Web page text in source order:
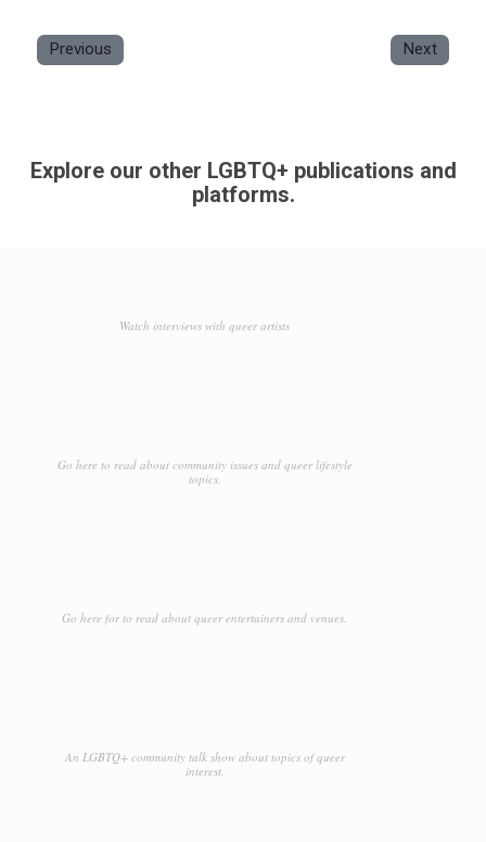
Previous Next
Explore our other LGBTQ+ publications and
platforms.
Watch interviews with queer artists
Go here to read about community issues and queer lifestyle
topics.
Go here for to read about queer entertainers and venues.
An LGBTQ+ community talk show about topics of queer
interest.